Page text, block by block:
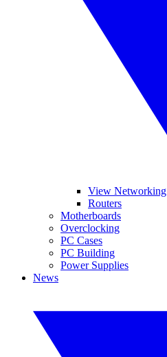
View Networking
Routers
Motherboards
Overclocking
PC Cases
PC Building
Power Supplies
News